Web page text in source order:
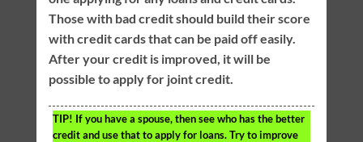
Those with bad credit should build their score
with credit cards that can be paid off easily.
After your credit is improved, it will be
possible to apply for joint credit.
TIP! If you have a spouse, then see who has the better
credit and use that to apply for loans. Try to improve